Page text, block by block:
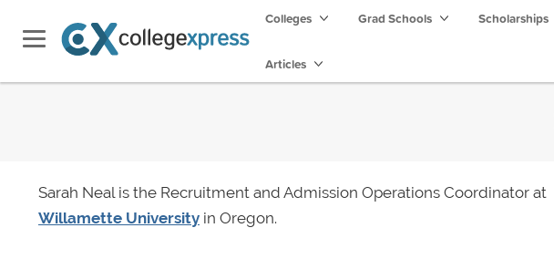
Colleges Grad Schools Scholarships
Articles
Sarah Neal is the Recruitment and Admission Operations Coordinator at
Willamette University in Oregon.